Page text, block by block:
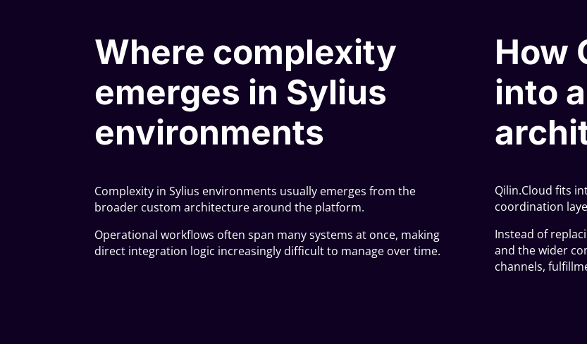
Where complexity
emerges in Sylius
environments
Complexity in Sylius environments usually emerges from the
broader custom architecture around the platform.
Operational workflows often span many systems at once, making
direct integration logic increasingly difficult to manage over time.
How
into
Qilin.Cloud fits
coordination
Instead of
and the wider
channels,